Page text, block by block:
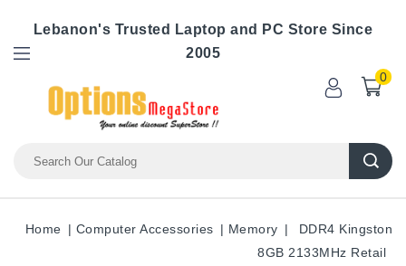
Lebanon's Trusted Laptop and PC Store Since
2005
0
Home Computer Accessories Memory
DDR4 Kingston
8GB 2133MHz Retail